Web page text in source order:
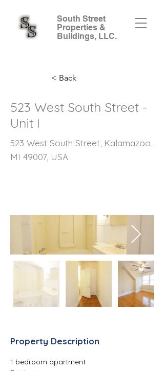
South Street
Properties &
Buildings, LLC.
< Back
523 West South Street -
Unit I
523 West South Street, Kalamazoo,
MI 49007, USA
Property Description
1 bedroom apartment